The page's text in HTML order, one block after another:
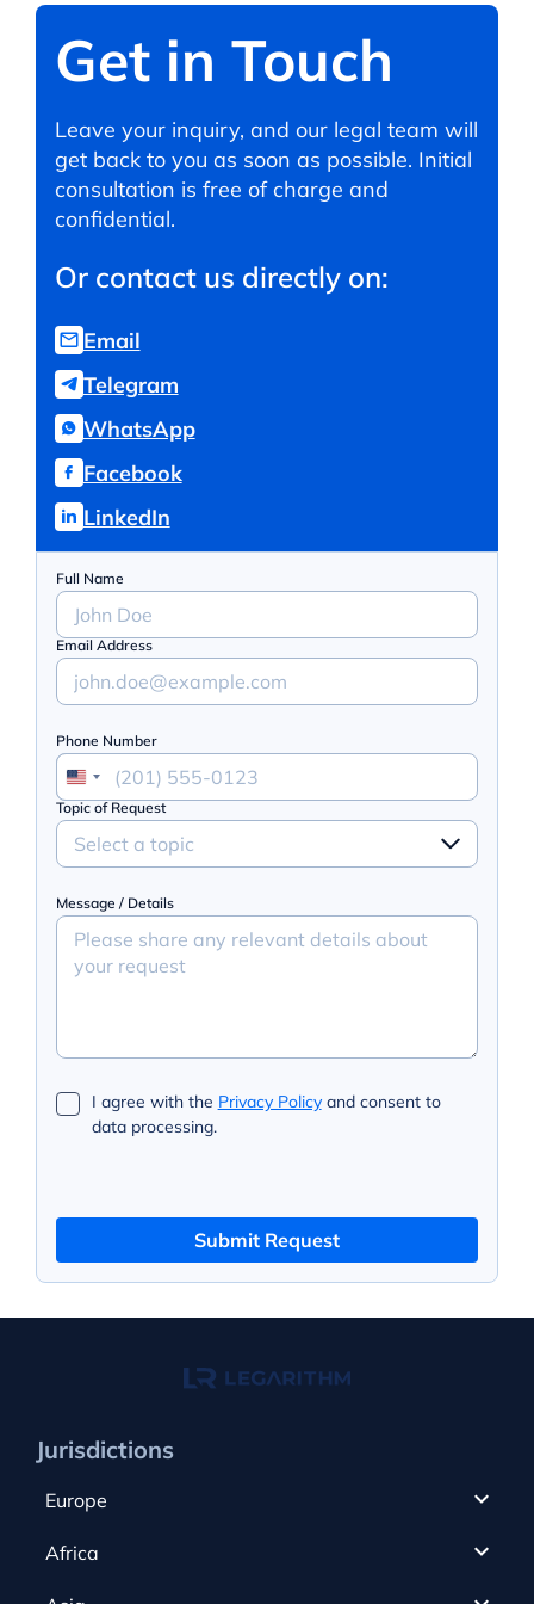
Get in Touch
Leave your inquiry, and our legal team will
get back to you as soon as possible. Initial
consultation is free of charge and
confidential.
Or contact us directly on:
Email
Telegram
WhatsApp
Facebook
LinkedIn
Full Name
Email Address
Phone Number
Topic of Request
Select a topic
Message / Details
I agree with the Privacy Policyand consent to
data processing.
Submit Request
Jurisdictions
Europe
Cyprus
Africa